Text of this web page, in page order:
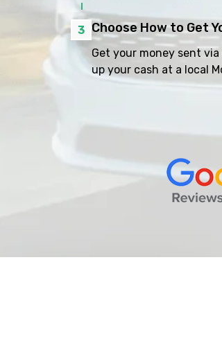
3 Choose How to Get
Get your money sent
up your cash at a local